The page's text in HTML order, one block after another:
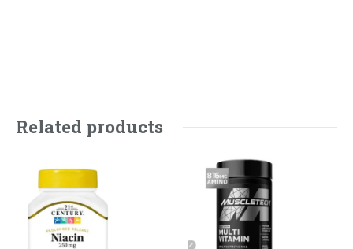
Related products